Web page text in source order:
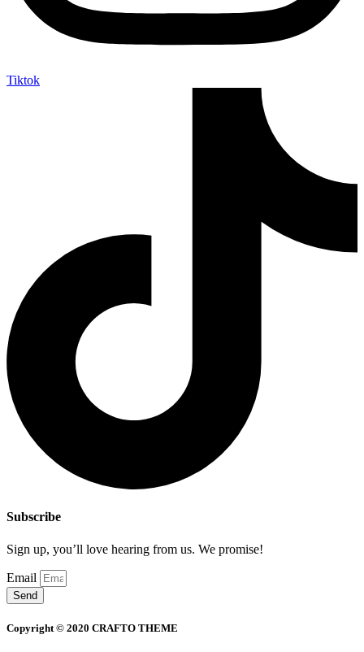
Tiktok
Subscribe
Sign up, you’ll love hearing from us. We promise!
Email
Send
Copyright © 2020 CRAFTO THEME